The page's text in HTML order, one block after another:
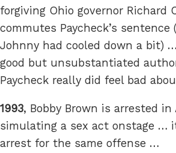
forgiving Ohio governor Richard
commutes Paycheck’s
Johnny had cooled down a bit)
good but unsubstantiated
Paycheck really did feel bad
1993, Bobby Brown is arrested
simulating a sex act onstage …
arrest for the same offense …